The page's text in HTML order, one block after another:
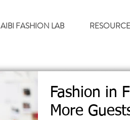
AIBI FASHION LAB
Fashion in
More